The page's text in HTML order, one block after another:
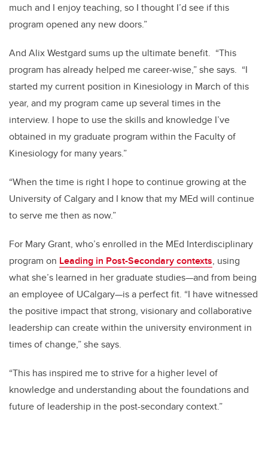
much and I enjoy teaching, so I thought I’d see if this
program opened any new doors.”
And Alix Westgard sums up the ultimate benefit. “This
program has already helped me career-wise,” she says. “I
started my current position in Kinesiology in March of this
year, and my program came up several times in the
interview. I hope to use the skills and knowledge I’ve
obtained in my graduate program within the Faculty of
Kinesiology for many years.”
“When the time is right I hope to continue growing at the
University of Calgary and I know that my MEd will continue
to serve me then as now.”
For Mary Grant, who’s enrolled in the MEd Interdisciplinary
program on Leading in Post-Secondary contexts, using
what she’s learned in her graduate studies—and from being
an employee of UCalgary—is a perfect fit. “I have witnessed
the positive impact that strong, visionary and collaborative
leadership can create within the university environment in
times of change,” she says.
“This has inspired me to strive for a higher level of
knowledge and understanding about the foundations and
future of leadership in the post-secondary context.”